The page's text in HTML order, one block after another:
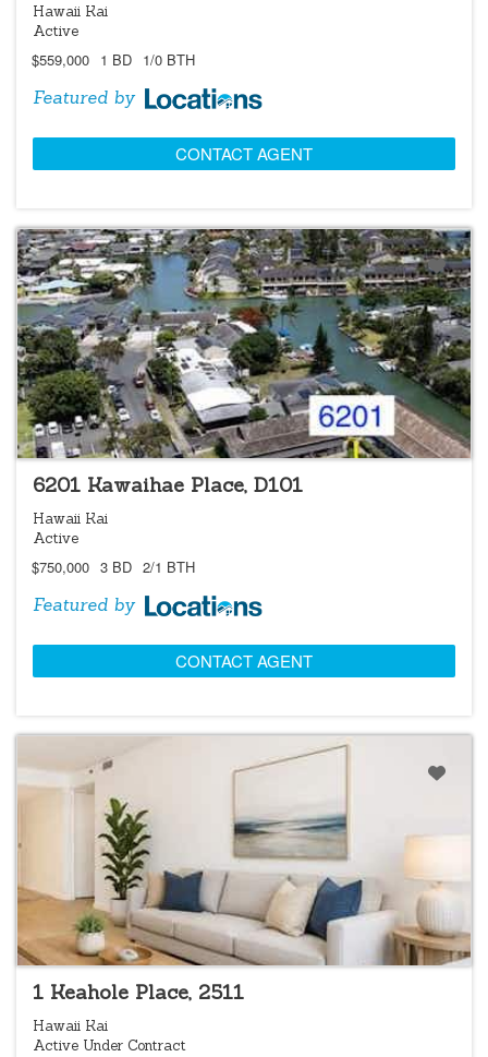
Hawaii Kai
Active
$559,000 1 BD 1/0 BTH
Featured by
CONTACT AGENT
LOCATIONS LISTING
6201 Kawaihae Place, D101
Hawaii Kai
Active
$750,000 3 BD 2/1 BTH
Featured by
CONTACT AGENT
LOCATIONS LISTING
1 Keahole Place, 2511
Hawaii Kai
Active Under Contract